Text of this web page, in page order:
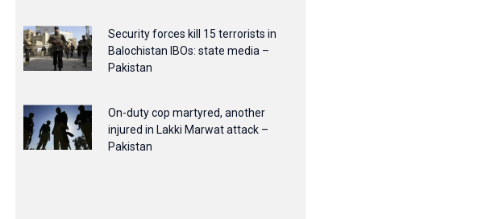
Security forces kill 15 terrorists in
Balochistan IBOs: state media –
Pakistan
On-duty cop martyred, another
injured in Lakki Marwat attack –
Pakistan